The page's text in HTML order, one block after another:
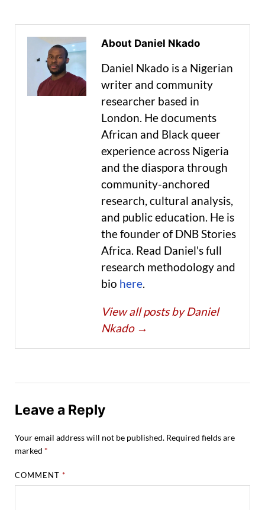
About Daniel Nkado
Daniel Nkado is a Nigerian
writer and community
researcher based in
London. He documents
African and Black queer
experience across Nigeria
and the diaspora through
community-anchored
research, cultural analysis,
and public education. He is
the founder of DNB Stories
Africa. Read Daniel's full
research methodology and
bio here.
View all posts by Daniel
Nkado →
Leave a Reply
Your email address will not be published. Required fields are
marked *
COMMENT*